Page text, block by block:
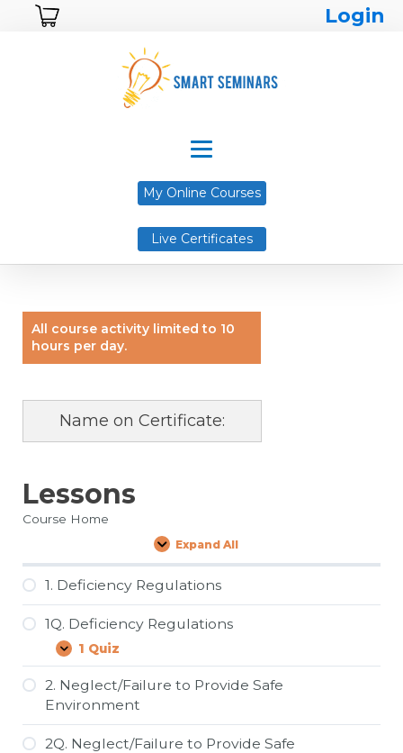
Login
My Online Courses
Live Certificates
All course activity limited to 10
hours per day.
Name on Certificate:
Lessons
Course Home
Expand All
Lessons
1. Deficiency Regulations
1Q. Deficiency Regulations
Expand
1Q.
Deficiency
Regulations
1 Quiz
2. Neglect/Failure to Provide Safe
Environment
2Q. Neglect/Failure to Provide Safe